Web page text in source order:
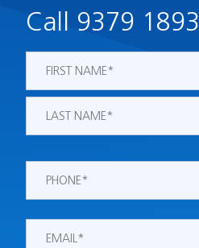
Call 9379 1893
First